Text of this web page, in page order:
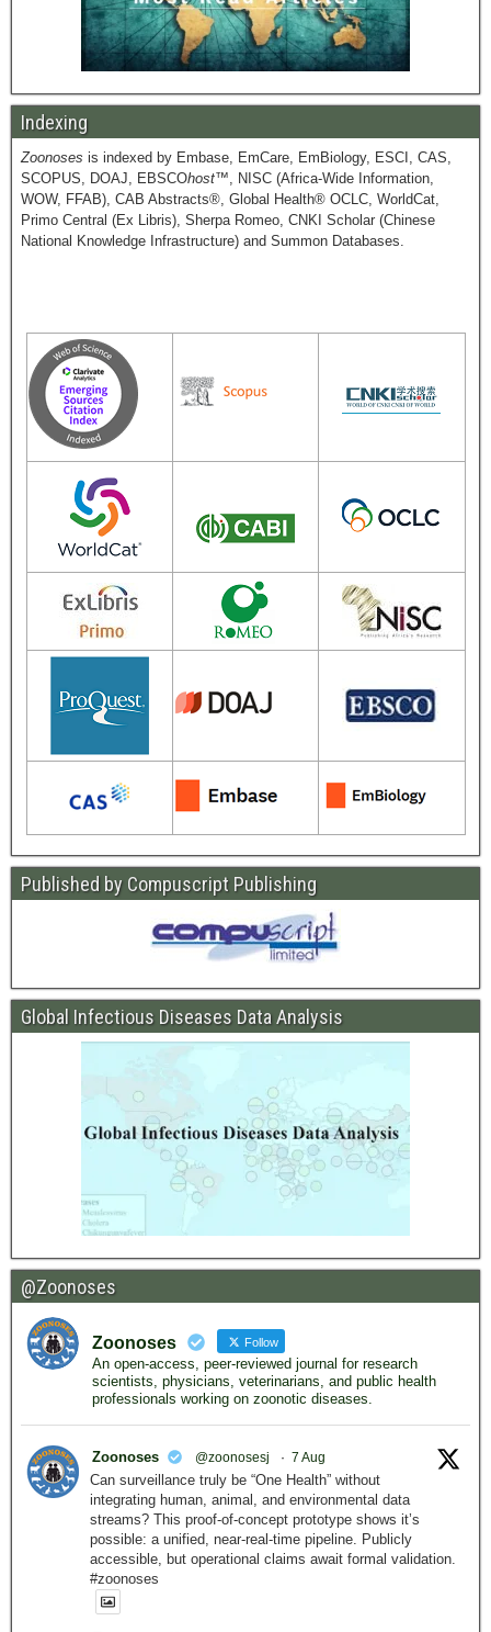
Indexing
Zoonoses is indexed by Embase, EmCare, EmBiology, ESCI, CAS,
SCOPUS, DOAJ, EBSCOhost™, NISC (Africa-Wide Information,
WOW, FFAB), CAB Abstracts®, Global Health® OCLC, WorldCat,
Primo Central (Ex Libris), Sherpa Romeo, CNKI Scholar (Chinese
National Knowledge Infrastructure) and Summon Databases.
Published by Compuscript Publishing
Global Infectious Diseases Data Analysis
@Zoonoses
Zoonoses Follow
An open-access, peer-reviewed journal for research
scientists, physicians, veterinarians, and public health
professionals working on zoonotic diseases.
Zoonoses @zoonosesj · 7 Aug
Can surveillance truly be “One Health” without
integrating human, animal, and environmental data
streams? This proof-of-concept prototype shows it’s
possible: a unified, near-real-time pipeline. Publicly
accessible, but operational claims await formal validation.
#zoonoses